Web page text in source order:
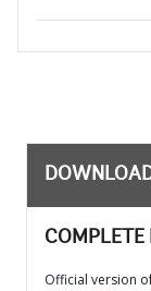
COMPLETE
Official version